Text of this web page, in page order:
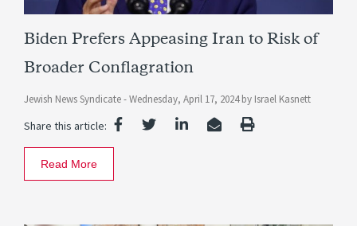
Biden Prefers Appeasing Iran to Risk of
Broader Conflagration
Jewish News Syndicate -Wednesday, April 17, 2024 by Israel Kasnett
Share this article:
Read More